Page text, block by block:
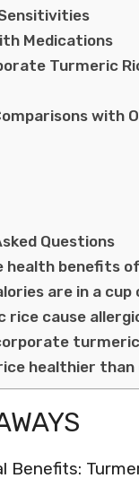
Medications
Turmeric
with
Questions
health benefits
are in a
rice cause
healthier
Benefits: